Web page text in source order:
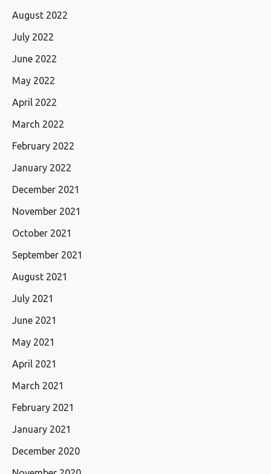
August 2022
July 2022
June 2022
May 2022
April 2022
March 2022
February 2022
January 2022
December 2021
November 2021
October 2021
September 2021
August 2021
July 2021
June 2021
May 2021
April 2021
March 2021
February 2021
January 2021
December 2020